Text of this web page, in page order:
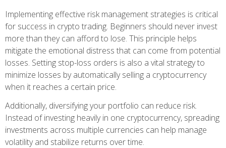
Implementing effective risk management strategies is critical
for success in crypto trading. Beginners should never invest
more than they can afford to lose. This principle helps
mitigate the emotional distress that can come from potential
losses. Setting stop-loss orders is also a vital strategy to
minimize losses by automatically selling a cryptocurrency
when it reaches a certain price.
Additionally, diversifying your portfolio can reduce risk.
Instead of investing heavily in one cryptocurrency, spreading
investments across multiple currencies can help manage
volatility and stabilize returns over time.